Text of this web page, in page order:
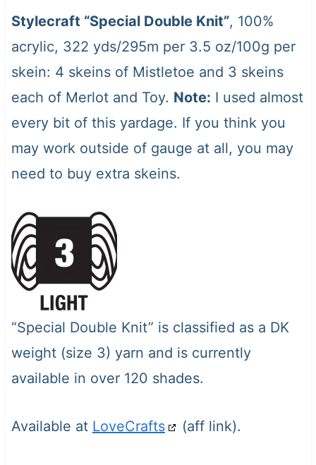
Stylecraft “Special Double Knit”, 100%
acrylic, 322 yds/295m per 3.5 oz/100g per
skein: 4 skeins of Mistletoe and 3 skeins
each of Merlot and Toy. Note: I used almost
every bit of this yardage. If you think you
may work outside of gauge at all, you may
need to buy extra skeins.
“Special Double Knit” is classified as a DK
weight (size 3) yarn and is currently
available in over 120 shades.
Available at LoveCrafts (aff link).